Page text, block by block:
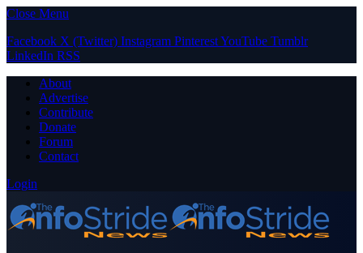
Close Menu
Facebook X (Twitter) Instagram PinterestYouTube Tumblr
LinkedIn RSS
About
Advertise
Contribute
Donate
Forum
Contact
Login